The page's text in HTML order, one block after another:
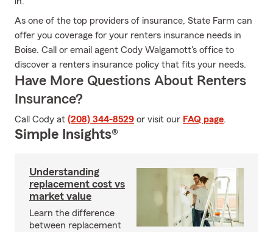
As one of the top providers of insurance, State Farm can
offer you coverage for your renters insurance needs in
Boise. Call or email agent Cody Walgamott's office to
discover a renters insurance policy that fits your needs.
Have More Questions About Renters
Insurance?
Call Cody at (208) 344-8529 or visit our FAQ page.
Simple Insights®
Understanding
replacement cost vs
market value
Learn the difference
between replacement